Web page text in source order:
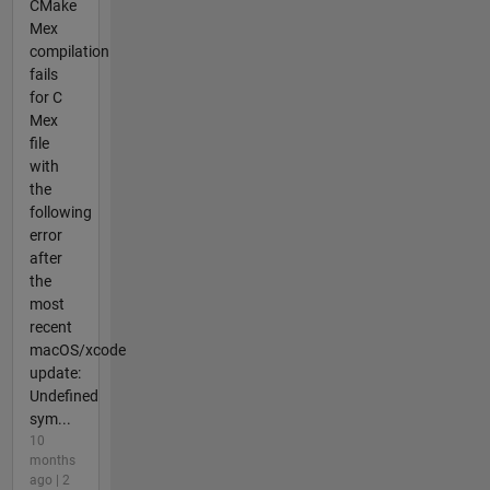
CMake
Mex
compilation
fails
for C
Mex
file
with
the
following
error
after
the
most
recent
macOS/xcode
update:
Undefined
sym...
10
months
ago | 2